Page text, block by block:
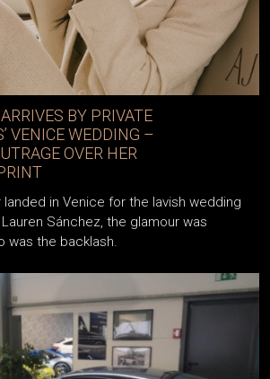
BY PRIVATE
VENICE WEDDING –
OVER HER
landed in Venice for the lavish wedding
Sánchez, the glamour was
was the backlash.